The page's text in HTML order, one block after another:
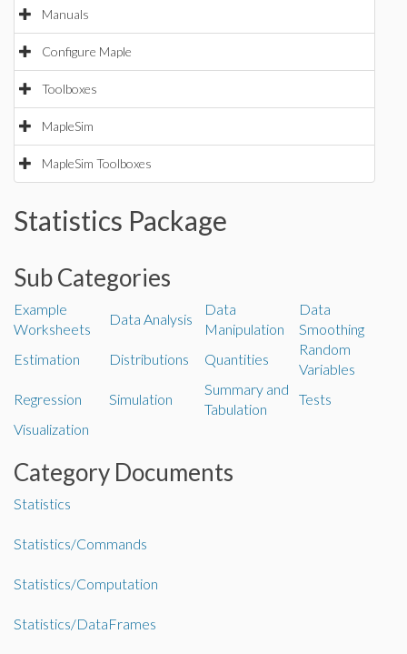
Manuals
Configure Maple
Toolboxes
MapleSim
MapleSim Toolboxes
Statistics Package
Sub Categories
Example
Worksheets
Data Analysis
Data
Manipulation
Data
Smoothing
Estimation
Distributions Quantities
Random
Variables
Regression
Simulation
Summary and
Tabulation
Tests
Visualization
Category Documents
Statistics
Statistics/Commands
Statistics/Computation
Statistics/DataFrames